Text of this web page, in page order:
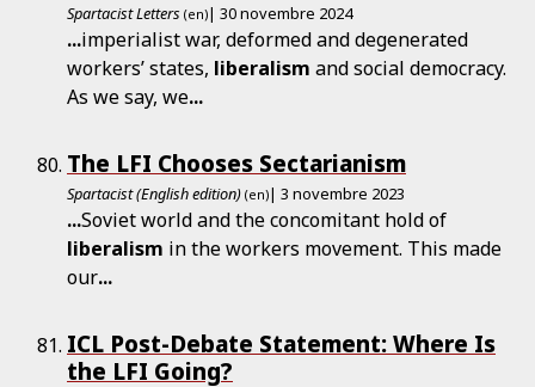
Spartacist Letters (en)| 30 novembre 2024
...imperialist war, deformed and degenerated
workers’ states, liberalism and social democracy.
As we say, we...
The LFI Chooses Sectarianism
Spartacist (English edition) (en)| 3 novembre 2023
...Soviet world and the concomitant hold of
liberalism in the workers movement. This made
our...
ICL Post-Debate Statement: Where Is
the LFI Going?